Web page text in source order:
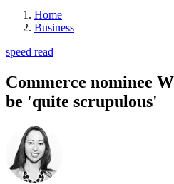
Home
Business
speed read
Commerce nominee
be 'quite scrupulous'